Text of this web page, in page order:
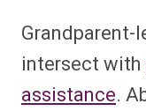
Grandparent-
intersect with
assistance.